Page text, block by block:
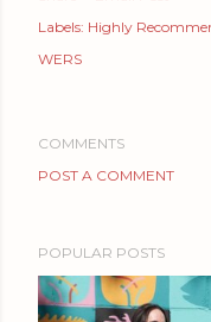
Labels: Highly
WERS
COMMENTS
POST A COMMENT
POPULAR POSTS